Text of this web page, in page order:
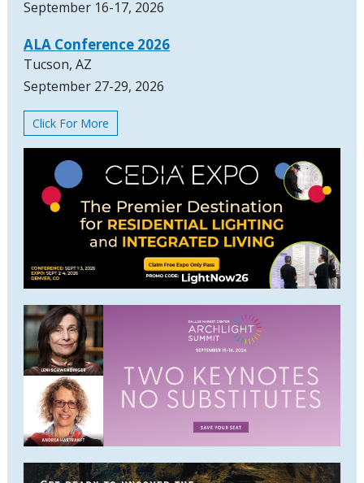
September 16-17, 2026
ALA Conference 2026
Tucson, AZ
September 27-29, 2026
Click For More